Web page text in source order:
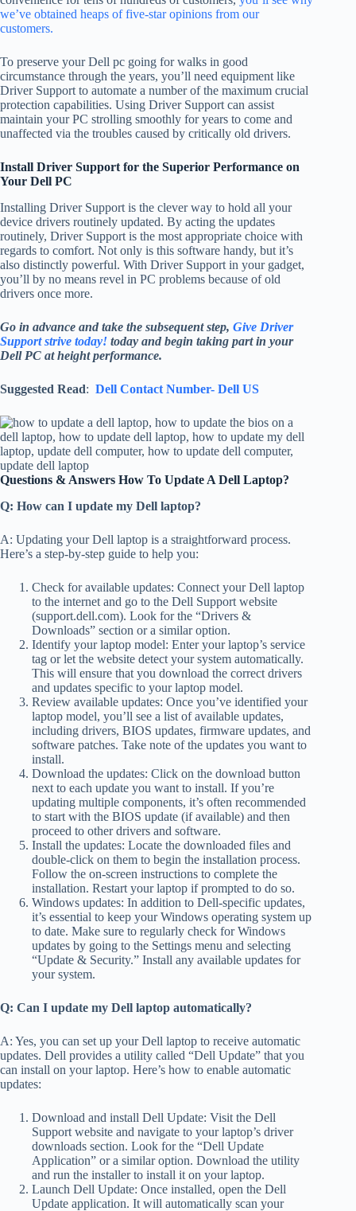
we’ve obtained heaps of five-star opinions from our
customers.
To preserve your Dell pc going for walks in good
circumstance through the years, you’ll need equipment like
Driver Support to automate a number of the maximum crucial
protection capabilities. Using Driver Support can assist
maintain your PC strolling smoothly for years to come and
unaffected via the troubles caused by critically old drivers.
Install Driver Support for the Superior Performance on
Your Dell PC
Installing Driver Support is the clever way to hold all your
device drivers routinely updated. By acting the updates
routinely, Driver Support is the most appropriate choice with
regards to comfort. Not only is this software handy, but it’s
also distinctly powerful. With Driver Support in your gadget,
you’ll by no means revel in PC problems because of old
drivers once more.
Go in advance and take the subsequent step, Give Driver
Support strive today! today and begin taking part in your
Dell PC at height performance.
Suggested Read: Dell Contact Number- Dell US
Questions & Answers How To Update A Dell Laptop?
Q: How can I update my Dell laptop?
A: Updating your Dell laptop is a straightforward process.
Here’s a step-by-step guide to help you:
Check for available updates: Connect your Dell laptop
to the internet and go to the Dell Support website
(support.dell.com). Look for the “Drivers &
Downloads” section or a similar option.
Identify your laptop model: Enter your laptop’s service
tag or let the website detect your system automatically.
This will ensure that you download the correct drivers
and updates specific to your laptop model.
Review available updates: Once you’ve identified your
laptop model, you’ll see a list of available updates,
including drivers, BIOS updates, firmware updates, and
software patches. Take note of the updates you want to
install.
Download the updates: Click on the download button
next to each update you want to install. If you’re
updating multiple components, it’s often recommended
to start with the BIOS update (if available) and then
proceed to other drivers and software.
Install the updates: Locate the downloaded files and
double-click on them to begin the installation process.
Follow the on-screen instructions to complete the
installation. Restart your laptop if prompted to do so.
Windows updates: In addition to Dell-specific updates,
it’s essential to keep your Windows operating system up
to date. Make sure to regularly check for Windows
updates by going to the Settings menu and selecting
“Update & Security.” Install any available updates for
your system.
Q: Can I update my Dell laptop automatically?
A: Yes, you can set up your Dell laptop to receive automatic
updates. Dell provides a utility called “Dell Update” that you
can install on your laptop. Here’s how to enable automatic
updates:
Download and install Dell Update: Visit the Dell
Support website and navigate to your laptop’s driver
downloads section. Look for the “Dell Update
Application” or a similar option. Download the utility
and run the installer to install it on your laptop.
Launch Dell Update: Once installed, open the Dell
Update application. It will automatically scan your